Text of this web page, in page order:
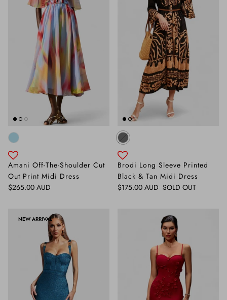
Amani Off-The-Shoulder Cut
Out Print Midi Dress
Regular price
$265.00 AUD
Brodi Long Sleeve Printed
Black & Tan Midi Dress
Regular price
$175.00 AUD SOLD OUT
NEW ARRIVAL